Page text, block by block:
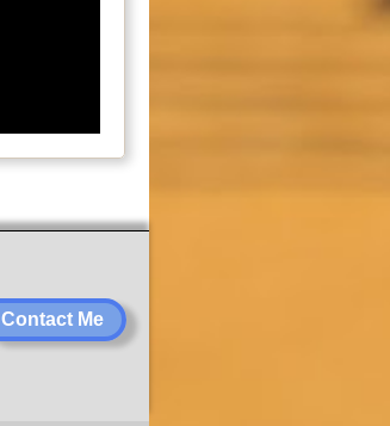
Contact Me